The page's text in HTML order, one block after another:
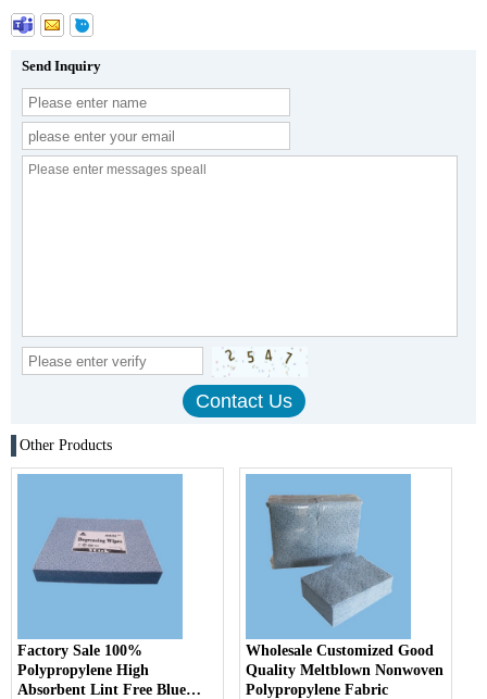
Send Inquiry
Other Products
Factory Sale 100%
Polypropylene High
Absorbent Lint Free Blue
Wholesale Customized Good
Quality Meltblown Nonwoven
Polypropylene Fabric